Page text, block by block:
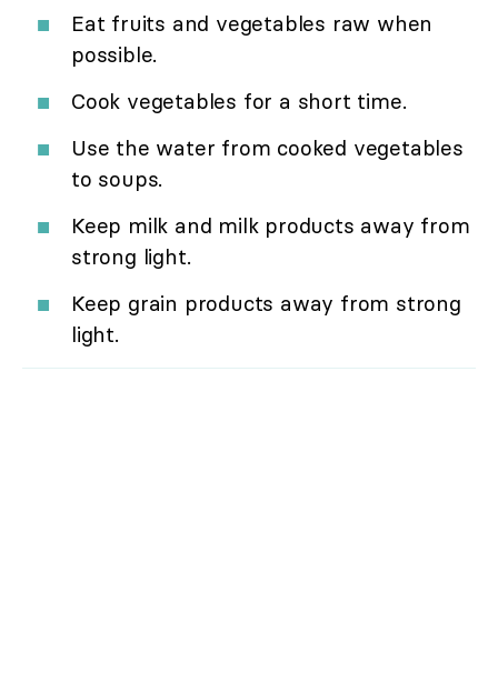
Eat fruits and vegetables raw when
possible.
Cook vegetables for a short time.
Use the water from cooked vegetables
to soups.
Keep milk and milk products away from
strong light.
Keep grain products away from strong
light.